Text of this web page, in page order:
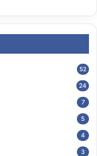
52
24
7
5
4
3